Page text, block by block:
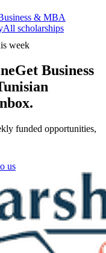
& MBA
All scholarships
week
Get Business
funded opportunities,
us